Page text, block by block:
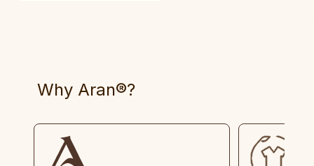
Why Aran®?